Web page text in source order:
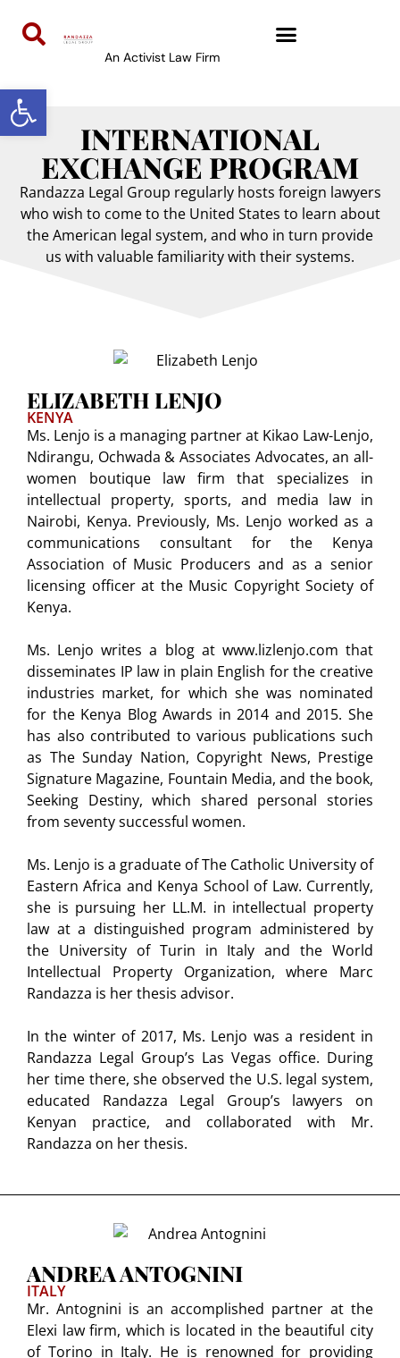
Open toolbar
An Activist Law Firm
INTERNATIONAL
EXCHANGE PROGRAM
Randazza Legal Group regularly hosts foreign lawyers
who wish to come to the United States to learn about
the American legal system, and who in turn provide
us with valuable familiarity with their systems.
ELIZABETH LENJO
KENYA
Ms. Lenjo is a managing partner at Kikao Law-Lenjo,
Ndirangu, Ochwada & Associates Advocates, an all-
women boutique law firm that specializes in
intellectual property, sports, and media law in
Nairobi, Kenya. Previously, Ms. Lenjo worked as a
communications consultant for the Kenya
Association of Music Producers and as a senior
licensing officer at the Music Copyright Society of
Kenya.
Ms. Lenjo writes a blog at www.lizlenjo.com that
disseminates IP law in plain English for the creative
industries market, for which she was nominated
for the Kenya Blog Awards in 2014 and 2015. She
has also contributed to various publications such
as The Sunday Nation, Copyright News, Prestige
Signature Magazine, Fountain Media, and the book,
Seeking Destiny, which shared personal stories
from seventy successful women.
Ms. Lenjo is a graduate of The Catholic University of
Eastern Africa and Kenya School of Law. Currently,
she is pursuing her LL.M. in intellectual property
law at a distinguished program administered by
the University of Turin in Italy and the World
Intellectual Property Organization, where Marc
Randazza is her thesis advisor.
In the winter of 2017, Ms. Lenjo was a resident in
Randazza Legal Group’s Las Vegas office. During
her time there, she observed the U.S. legal system,
educated Randazza Legal Group’s lawyers on
Kenyan practice, and collaborated with Mr.
Randazza on her thesis.
ANDREA ANTOGNINI
ITALY
Mr. Antognini is an accomplished partner at the
Elexi law firm, which is located in the beautiful city
of Torino in Italy. He is renowned for providing